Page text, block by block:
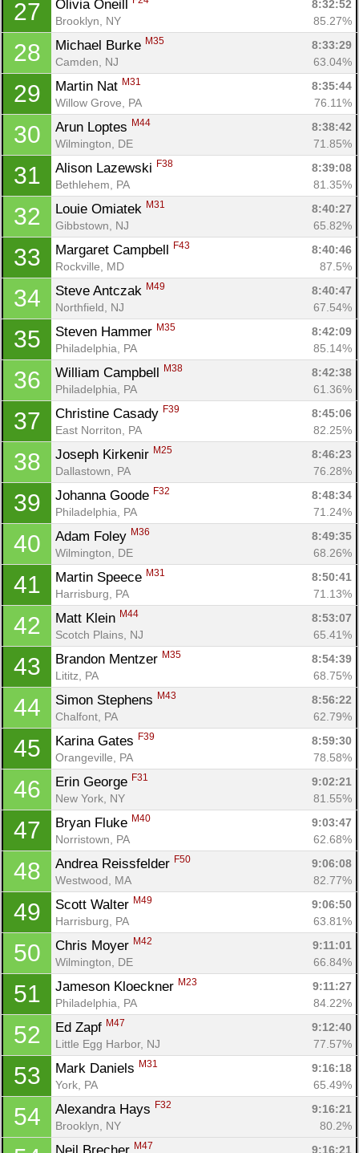
27 Olivia Oneill
8:32:52
Brooklyn, NY
85.27%
28 Michael Burke M35
8:33:29
Camden, NJ
63.04%
29 Martin Nat M31
8:35:44
Willow Grove, PA
76.11%
30 Arun Loptes M44
8:38:42
Wilmington, DE
71.85%
31 Alison Lazewski F38
8:39:08
Bethlehem, PA
81.35%
32 Louie Omiatek M31
8:40:27
Gibbstown, NJ
65.82%
33 Margaret Campbell F43
8:40:46
Rockville, MD
87.5%
34 Steve Antczak M49
8:40:47
Northfield, NJ
67.54%
35 Steven Hammer M35
8:42:09
Philadelphia, PA
85.14%
36 William Campbell M38
8:42:38
Philadelphia, PA
61.36%
37 Christine Casady F39
8:45:06
East Norriton, PA
82.25%
38 Joseph Kirkenir M25
8:46:23
Dallastown, PA
76.28%
39 Johanna Goode F32
8:48:34
Philadelphia, PA
71.24%
40 Adam Foley M36
8:49:35
Wilmington, DE
68.26%
41 Martin Speece M31
8:50:41
Harrisburg, PA
71.13%
42 Matt Klein M44
8:53:07
Scotch Plains, NJ
65.41%
43 Brandon Mentzer M35
8:54:39
Lititz, PA
68.75%
44 Simon Stephens M43
8:56:22
Chalfont, PA
62.79%
45 Karina Gates F39
8:59:30
Orangeville, PA
78.58%
46 Erin George F31
9:02:21
New York, NY
81.55%
47 Bryan Fluke M40
9:03:47
Norristown, PA
62.68%
48 Andrea Reissfelder F50
9:06:08
Westwood, MA
82.77%
49 Scott Walter M49
9:06:50
Harrisburg, PA
63.81%
50 Chris Moyer M42
9:11:01
Wilmington, DE
66.84%
51 Jameson Kloeckner M23
9:11:27
Philadelphia, PA
84.22%
52 Ed Zapf M47
9:12:40
Little Egg Harbor, NJ
77.57%
53 Mark Daniels M31
9:16:18
York, PA
65.49%
54 Alexandra Hays F32
9:16:21
Brooklyn, NY
80.2%
M47 9:16:21